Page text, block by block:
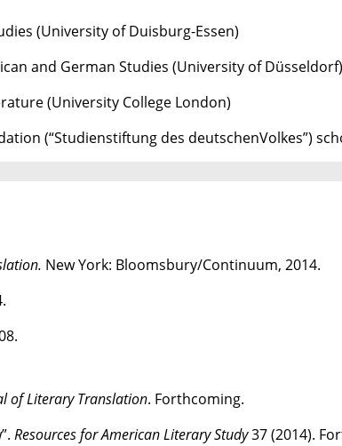
(University of Duisburg-Essen)
and German Studies (University of Düsseldorf)
(University College London)
(“Studienstiftung des deutschenVolkes”)
New York: Bloomsbury/Continuum, 2014.
of Literary Translation. Forthcoming.
Resources for American Literary Study37 (2014).